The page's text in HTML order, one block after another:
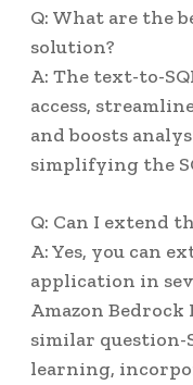
Q: What are the
solution?
A: The text-to-
access,
and boosts
simplifying the
Q: Can I extend
A: Yes, you can
application in
Amazon Bedrock
similar question-
learning,